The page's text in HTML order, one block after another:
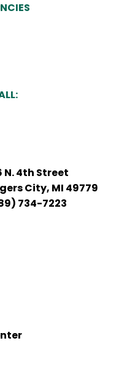
N. 4th Street
City, MI 49779
734-7223